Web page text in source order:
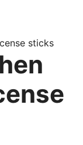
sticks